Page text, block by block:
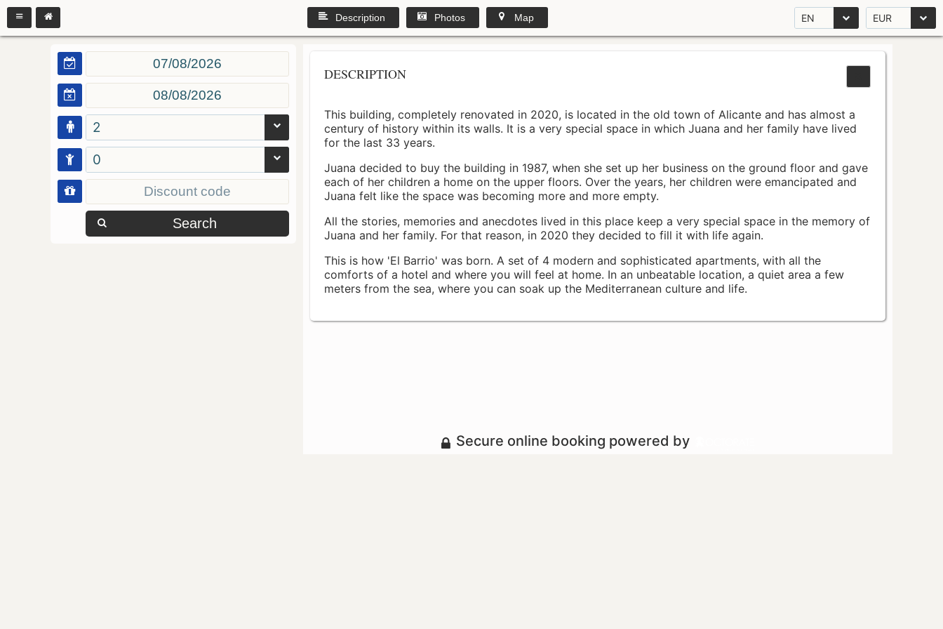
EN EUR
Description Photos Map
2
0
Search
DESCRIPTION
This building, completely renovated in 2020, is located in the old town of Alicante and has almost a
century of history within its walls. It is a very special space in which Juana and her family have lived
for the last 33 years.
Juana decided to buy the building in 1987, when she set up her business on the ground floor and gave
each of her children a home on the upper floors. Over the years, her children were emancipated and
Juana felt like the space was becoming more and more empty.
All the stories, memories and anecdotes lived in this place keep a very special space in the memory of
Juana and her family. For that reason, in 2020 they decided to fill it with life again.
This is how 'El Barrio' was born. A set of 4 modern and sophisticated apartments, with all the
comforts of a hotel and where you will feel at home. In an unbeatable location, a quiet area a few
meters from the sea, where you can soak up the Mediterranean culture and life.
Secure online booking powered by